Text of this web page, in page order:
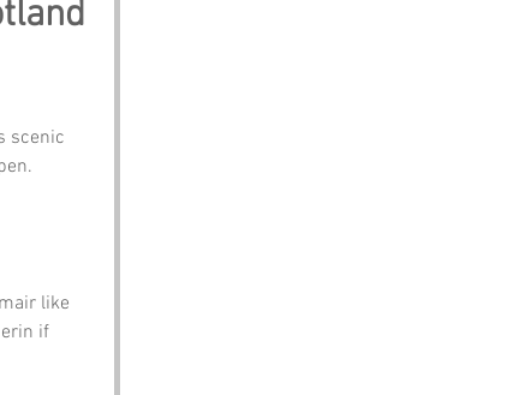
scenic
like
if